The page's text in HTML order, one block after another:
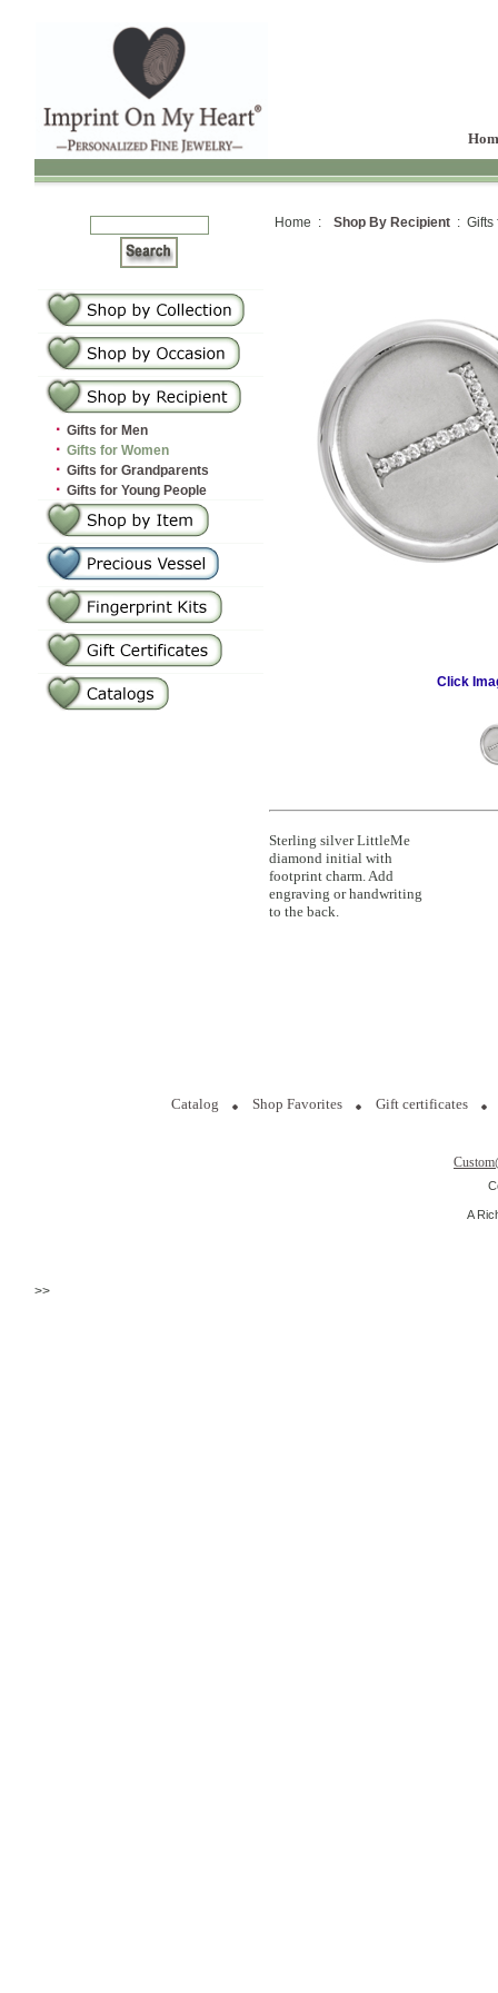
· Gifts for Men
· Gifts for Women
· Gifts for Grandparents
· Gifts for Young People
Home : Shop By Recipient : Gifts
Click
Sterling silver LittleMe
diamond initial with
footprint charm. Add
engraving or handwriting
to the back.
Catalog Shop Favorites Gift certificates
A
>>